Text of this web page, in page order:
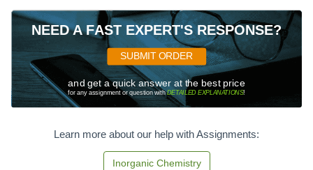
NEED A FAST EXPERT'S RESPONSE?
SUBMIT ORDER
and get a quick answer at the best price
for any assignment or question withDETAILED EXPLANATIONS!
Learn more about our help with Assignments:
Inorganic Chemistry